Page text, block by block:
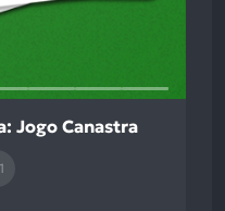
Jogo Canastra